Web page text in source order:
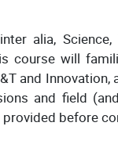
alia, Science,
course will
and Innovation,
and field
before